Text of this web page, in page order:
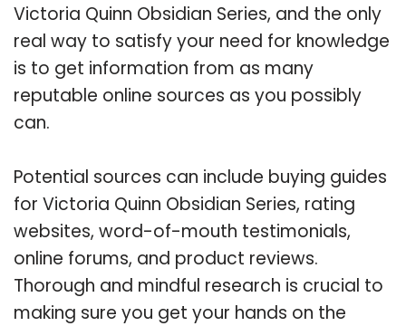
Victoria Quinn Obsidian Series, and the only
real way to satisfy your need for knowledge
is to get information from as many
reputable online sources as you possibly
can.
Potential sources can include buying guides
for Victoria Quinn Obsidian Series, rating
websites, word-of-mouth testimonials,
online forums, and product reviews.
Thorough and mindful research is crucial to
making sure you get your hands on the